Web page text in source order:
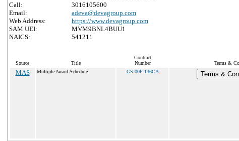
Call:
3016105600
Email:
adeva@devagroup.com
Web Address:
https://www.devagroup.com
SAM UEI:
MVM9BNL4BUU1
NAICS:
541211
Source Title
Contract
Number
Terms &
MAS Multiple Award Schedule GS-00F-136CA Terms &